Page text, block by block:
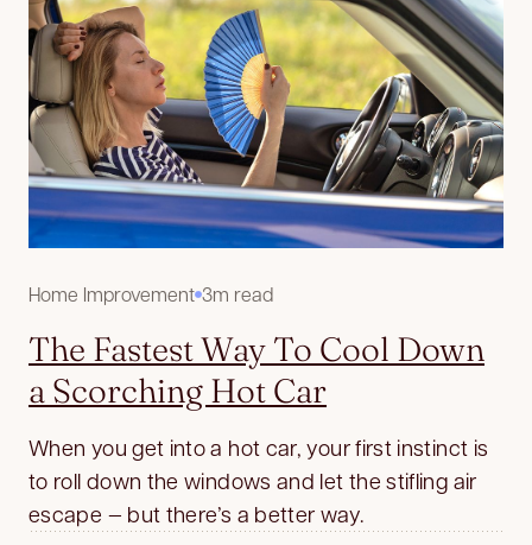
Home Improvement 3m read
The Fastest Way To Cool Down
a Scorching Hot Car
When you get into a hot car, your first instinct is
to roll down the windows and let the stifling air
escape — but there’s a better way.